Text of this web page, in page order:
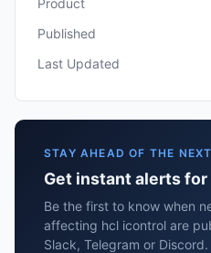
Product
Published
Last Updated
STAY AHEAD OF THE
Get instant alerts
Be the first to know when
affecting hcl icontrol are
Slack, Telegram or Discord.